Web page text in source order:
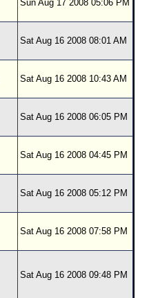
Sun Aug 17 2008 05:06 PM
Sat Aug 16 2008 08:01 AM
Sat Aug 16 2008 10:43 AM
Sat Aug 16 2008 06:05 PM
Sat Aug 16 2008 04:45 PM
Sat Aug 16 2008 05:12 PM
Sat Aug 16 2008 07:58 PM
Sat Aug 16 2008 09:48 PM